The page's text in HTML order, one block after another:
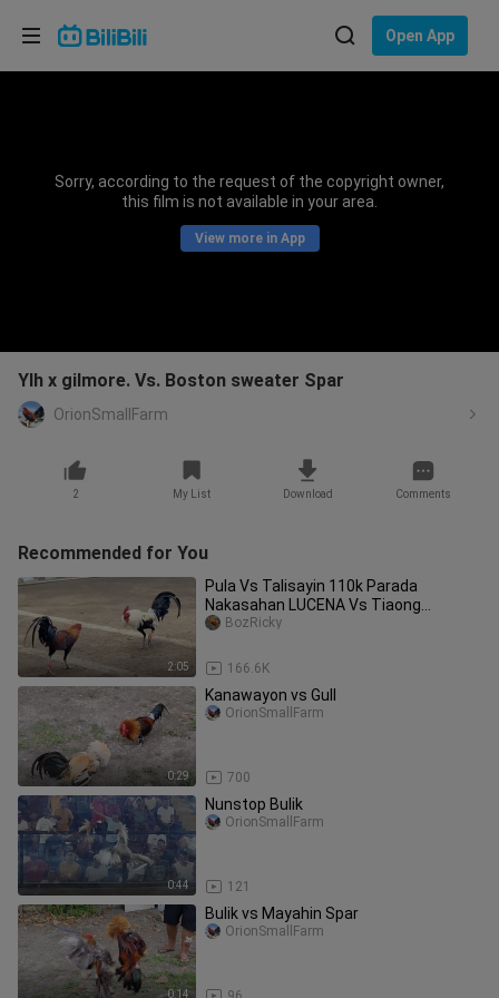
Open App
Sorry, according to the request of the copyright owner,
this film is not available in your area.
View more in App
Ylh x gilmore. Vs. Boston sweater Spar
OrionSmallFarm
2 My List Download Comments
Recommended for You
2:05
Pula Vs Talisayin 110k Parada
Nakasahan LUCENA Vs Tiaong
#SabongPilipinas
166.6K
BozRicky
0:29
Kanawayon vs Gull
700
OrionSmallFarm
0:44
Nunstop Bulik
121
OrionSmallFarm
0:14
Bulik vs Mayahin Spar
OrionSmallFarm
Choose your language